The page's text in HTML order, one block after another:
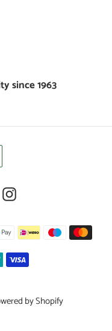
since 1963
Instagram
by Shopify